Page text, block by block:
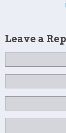
Leave a